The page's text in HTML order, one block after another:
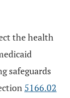
the health
safeguards
5166.02